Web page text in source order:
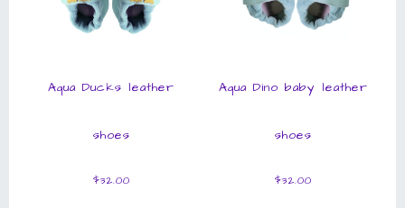
Aqua Ducks leather
shoes
$32.00
Aqua Dino baby leather
shoes
$32.00